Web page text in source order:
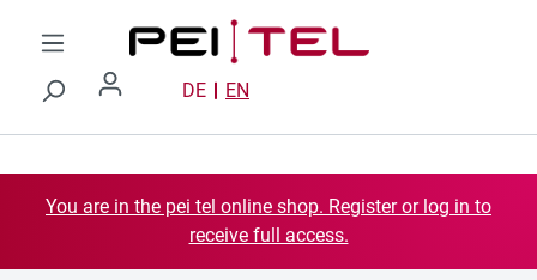
Skip to main content
DE EN
You are in the pei tel online shop. Register or log in to
receive full access.